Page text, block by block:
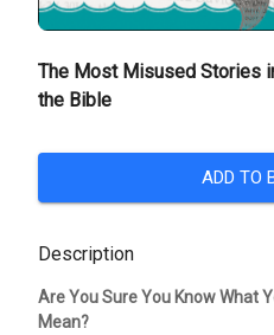
The Most Misused Stories
the Bible
ADD TO
Description
Are You Sure You Know What
Mean?